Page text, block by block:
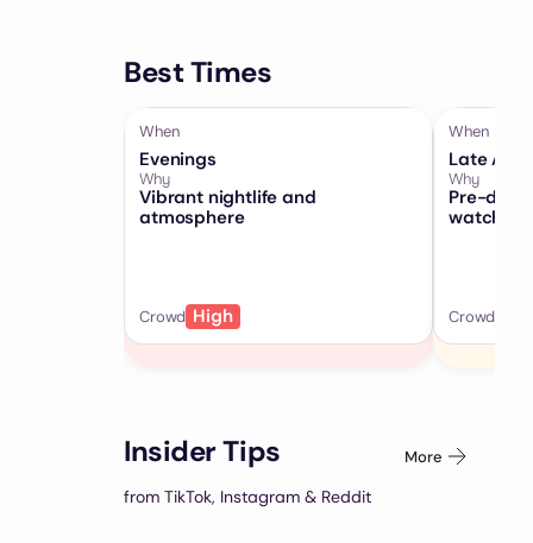
Best Times
When
Evenings
Why
Vibrant nightlife and
atmosphere
Crowd High
When
Late
Why
Pre-
watching
Crowd
Insider Tips
from TikTok, Instagram & Reddit
More